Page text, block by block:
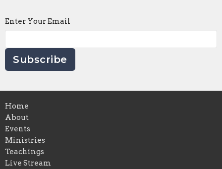
Enter Your Email
Subscribe
Home
About
Events
Ministries
Teachings
Live Stream